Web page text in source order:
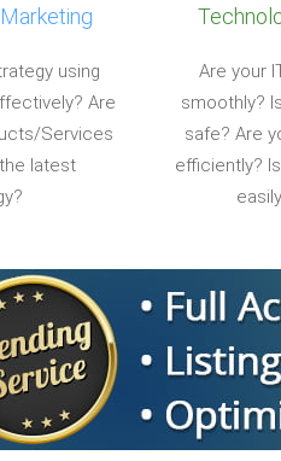
using
Are
Services
latest
Are your
smoothly?
safe? Are
efficiently?